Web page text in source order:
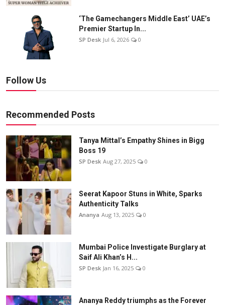
‘The Gamechangers Middle East’ UAE’s
Premier Startup In...
SP Desk Jul 6, 2026 0
Follow Us
Recommended Posts
Tanya Mittal’s Empathy Shines in Bigg
Boss 19
SP Desk Aug 27, 2025 0
Seerat Kapoor Stuns in White, Sparks
Authenticity Talks
Ananya Aug 13, 2025 0
Mumbai Police Investigate Burglary at
Saif Ali Khan’s H...
SP Desk Jan 16, 2025 0
Ananya Reddy triumphs as the Forever